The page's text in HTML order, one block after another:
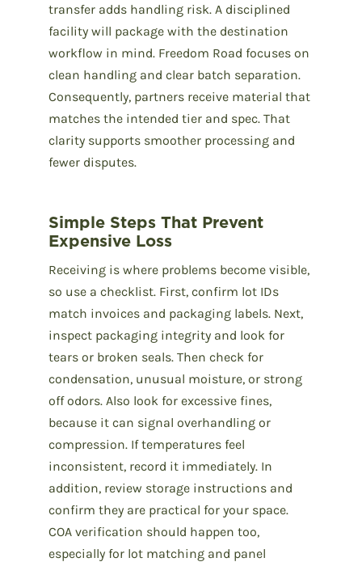
transfer adds handling risk. A disciplined
facility will package with the destination
workflow in mind. Freedom Road focuses on
clean handling and clear batch separation.
Consequently, partners receive material that
matches the intended tier and spec. That
clarity supports smoother processing and
fewer disputes.
Simple Steps That Prevent
Expensive Loss
Receiving is where problems become visible,
so use a checklist. First, confirm lot IDs
match invoices and packaging labels. Next,
inspect packaging integrity and look for
tears or broken seals. Then check for
condensation, unusual moisture, or strong
off odors. Also look for excessive fines,
because it can signal overhandling or
compression. If temperatures feel
inconsistent, record it immediately. In
addition, review storage instructions and
confirm they are practical for your space.
COA verification should happen too,
especially for lot matching and panel